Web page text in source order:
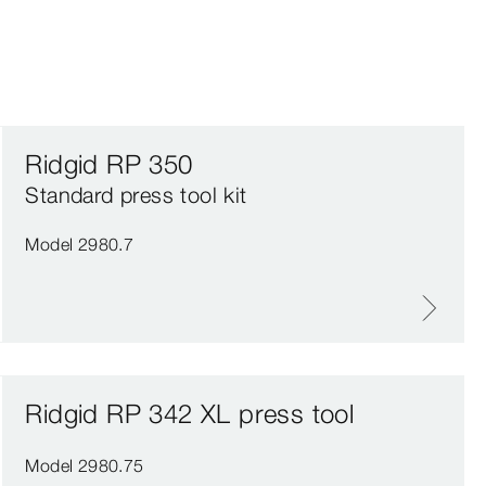
Ridgid RP 350
Standard press tool kit
Model 2980.7
Ridgid RP 342 XL press tool
Model 2980.75